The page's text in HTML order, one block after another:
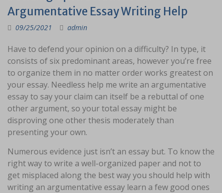
Argumentative Essay Writing Help
09/25/2021 admin
Have to defend your opinion on a difficulty? In type, it
consists of six predominant areas, however you’re free
to organize them in no matter order works greatest on
your essay. Needless help me write an argumentative
essay to say your claim can itself be a rebuttal of one
other argument, so your total essay might be
disproving one other thesis moderately than
presenting your own.
Numerous evidence just isn’t an essay but. To know the
right way to write a well-organized paper and not to
get misplaced along the best way you should help with
writing an argumentative essay learn a few good ones